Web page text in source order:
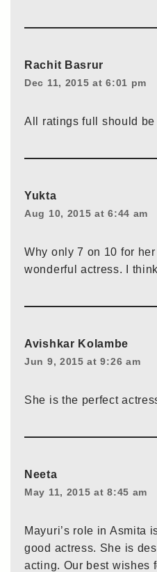
Rachit Basrur
Dec 11, 2015 at 6:01 pm
All ratings full should
Yukta
Aug 10, 2015 at 6:44 am
Why only 7 on 10 for
wonderful actress. I
Avishkar Kolambe
Jun 9, 2015 at 9:26 am
She is the perfect
Neeta
May 11, 2015 at 8:45 am
Mayuri’s role in Asmita
good actress. She is
acting. Our best wishes